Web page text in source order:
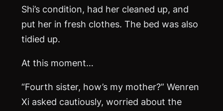
Shi’s condition, had her cleaned up, and
put her in fresh clothes. The bed was also
tidied up.
At this moment…
“Fourth sister, how’s my mother?” Wenren
Xi asked cautiously, worried about the